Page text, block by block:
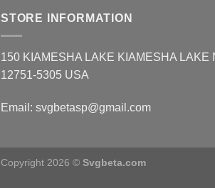
STORE INFORMATION
150 KIAMESHA LAKE KIAMESHA LAKE
12751-5305 USA
Email: svgbetasp@gmail.com
Copyright 2026 © Svgbeta.com